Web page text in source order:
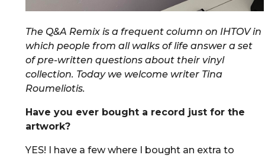
The Q&A Remix is a frequent column on IHTOV in
which people from all walks of life answer a set
of pre-written questions about their vinyl
collection. Today we welcome writer Tina
Roumeliotis.
Have you ever bought a record just for the
artwork?
YES! I have a few where I bought an extra to